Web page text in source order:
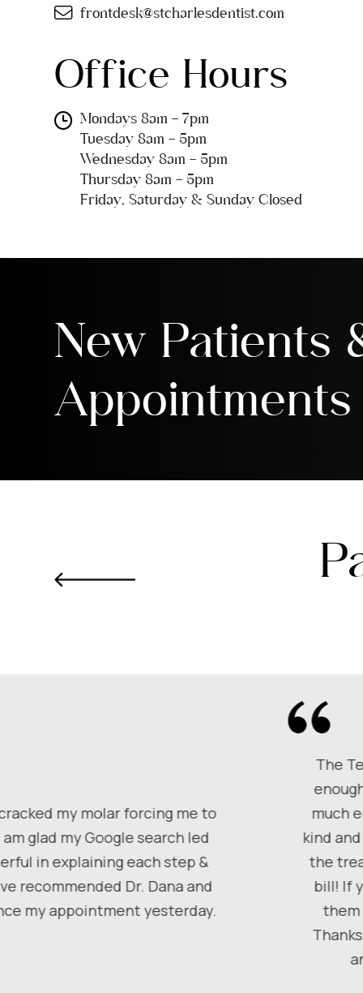
frontdesk@stcharlesdentist.com
Office Hours
Mondays 8am - 7pm
Tuesday 8am - 5pm
Wednesday 8am - 5pm
Thursday 8am - 5pm
Friday, Saturday & Sunday Closed
New Patients
Appointments
my molar forcing me to
glad my Google search led
in explaining each step &
recommended Dr. Dana and
my appointment yesterday.
The
much
kind
the
bill! If
them